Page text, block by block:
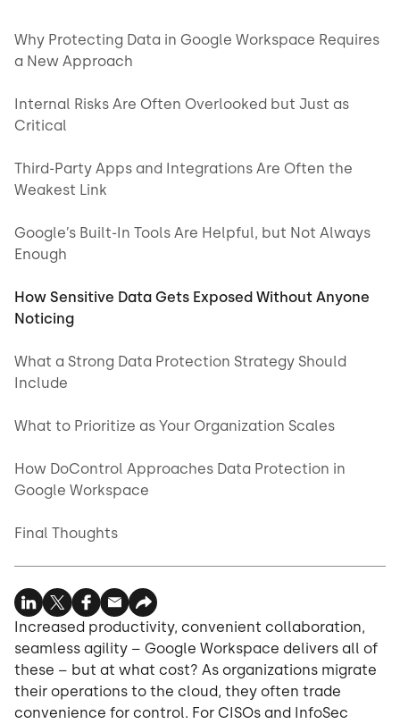
Increased productivity, convenient collaboration,
seamless agility – Google Workspace delivers all of
these – but at what cost? As organizations migrate
their operations to the cloud, they often trade
convenience for control. For CISOs and InfoSec
Why Protecting Data in Google Workspace Requires
a New Approach
Internal Risks Are Often Overlooked but Just as
Critical
Third-Party Apps and Integrations Are Often the
Weakest Link
Google’s Built-In Tools Are Helpful, but Not Always
Enough
How Sensitive Data Gets Exposed Without Anyone
Noticing
What a Strong Data Protection Strategy Should
Include
What to Prioritize as Your Organization Scales
How DoControl Approaches Data Protection in
Google Workspace
Final Thoughts